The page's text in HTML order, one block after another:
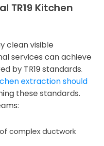
TR19 Kitchen
clean visible
services can achieve
by TR19 standards.
extraction should
these standards.
complex ductwork